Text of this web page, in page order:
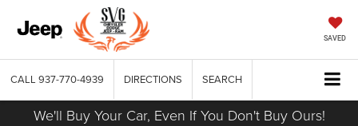
SAVED
CALL 937-770-4939 DIRECTIONS SEARCH
We'll Buy Your Car, Even If You Don't Buy Ours!